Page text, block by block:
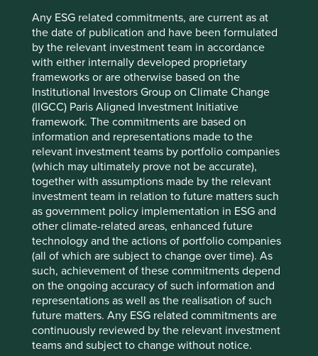
Any ESG related commitments, are current as at
the date of publication and have been formulated
by the relevant investment team in accordance
with either internally developed proprietary
frameworks or are otherwise based on the
Institutional Investors Group on Climate Change
(IIGCC) Paris Aligned Investment Initiative
framework. The commitments are based on
information and representations made to the
relevant investment teams by portfolio companies
(which may ultimately prove not be accurate),
together with assumptions made by the relevant
investment team in relation to future matters such
as government policy implementation in ESG and
other climate-related areas, enhanced future
technology and the actions of portfolio companies
(all of which are subject to change over time). As
such, achievement of these commitments depend
on the ongoing accuracy of such information and
representations as well as the realisation of such
future matters. Any ESG related commitments are
continuously reviewed by the relevant investment
teams and subject to change without notice.
Source: TCS Data Sheet Q3 FY25.
Triveni Turbines
Triveni Turbines is one of the world’s leading producers of
steam turbines. These are primarily used to generate
power and help its customers to increase the energy-
efficiency of their manufacturing processes. Consistently
delivering high-quality and energy-efficient solutions, has
built Triveni a strong reputation for reliability, selling into
around 20 different end markets4.
Triveni’s customers are committing significant sums of
capital to buying turbines that will be central to their
operations for decades. These are not small decisions and
they are not made quickly. This makes trust paramount.
That trust is not only earned by delivering a high-quality
product but also ensuring its long-term reliability and by
offering comprehensive aftersales support.
Our recent discussions with Triveni touched on its
strategic approach to pricing as they attempt to grow in
the US. Triveni benefits from having its cost base